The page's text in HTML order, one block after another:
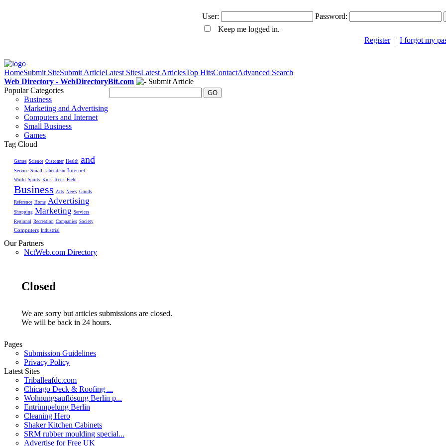
User:
Password:
Keep me logged in.
Register| I forgot my
HomeSubmit SiteSubmit ArticleLatest SitesLatest ArticlesTop HitsContactAdvanced Search
Web Directory - WebDirectoryBit.com
Submit Article
Popular Categories
Business
Marketing and Advertising
Computers and Internet
Small Business
Games
Tag Cloud
Games Science Customer Health and
Service Small Liberalism Internet
World Sports Kids Teens Field
Business Arts News Goods
Reference Home Advertising
Shopping Marketing Services
Regional Recreation Companies Society
Computers Industrial
Our Partners
NctWeb.com Directory
GO
Closed
We are sorry but articles submissions are closed.
We will be back in 24 hours.
Pages
Submission Guidelines
Privacy Policy
Latest Sites
Triballeafdc.com
Chicago Deck & Roofing ...
Wohnungsauflösung Berlin p...
Entrümpelung Berlin
Cleaning Hero
Shaker Kitchen Cabinets
SRM rubber moulding special...
Advertise for Free UK